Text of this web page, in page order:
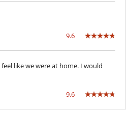
9.6
like we were at home. I would
9.6